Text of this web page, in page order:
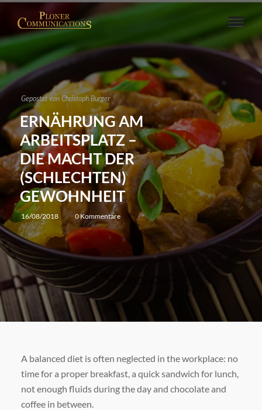
ERNÄHRUNG AM
ARBEITSPLATZ –
DIE MACHT DER
(SCHLECHTEN)
GEWOHNHEIT
16/08/2018 0 Kommentare
Gepostet vonChristoph Burger
A balanced diet is often neglected in the workplace: no
time for a proper breakfast, a quick sandwich for lunch,
not enough fluids during the day and chocolate and
coffee in between.